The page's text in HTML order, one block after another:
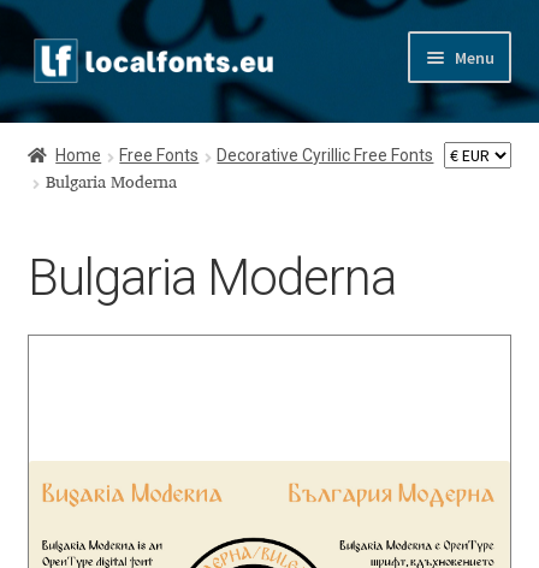
Skip
to
navigation
Skip
to
content
Menu
Home
Apostrophic Labs License
Appendix Handwritten Cyrillic Free Fonts
Authors
Home Free Fonts Decorative Cyrillic Free Fonts
Bulgaria Moderna
Bulgaria Moderna